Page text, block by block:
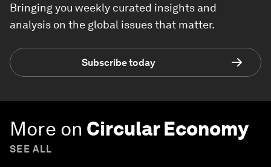
Bringing you weekly curated insights and
analysis on the global issues that matter.
Subscribe today
More on Circular Economy
SEE ALL